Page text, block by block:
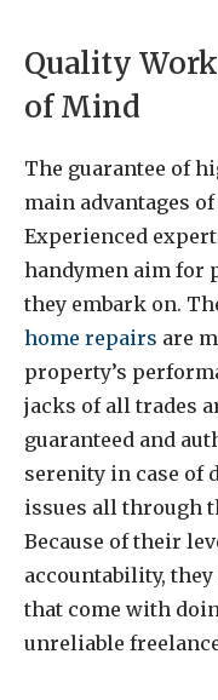
Quality
of Mind
The guarantee of
main advantages
Experienced
handymen aim for
they embark on.
home repairs are
property’s
jacks of all trades
guaranteed and
serenity in case of
issues all through
Because of their
accountability,
that come with
unreliable